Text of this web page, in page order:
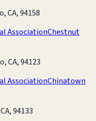
CA, 94158
AssociationChestnut
CA, 94123
AssociationChinatown
94133